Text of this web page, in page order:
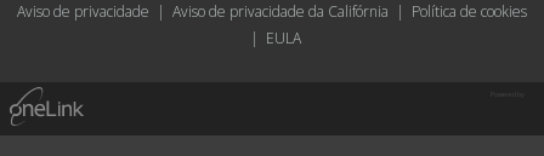
Aviso de privacidade | Aviso de privacidade da Califórnia | Política de cookies
| EULA